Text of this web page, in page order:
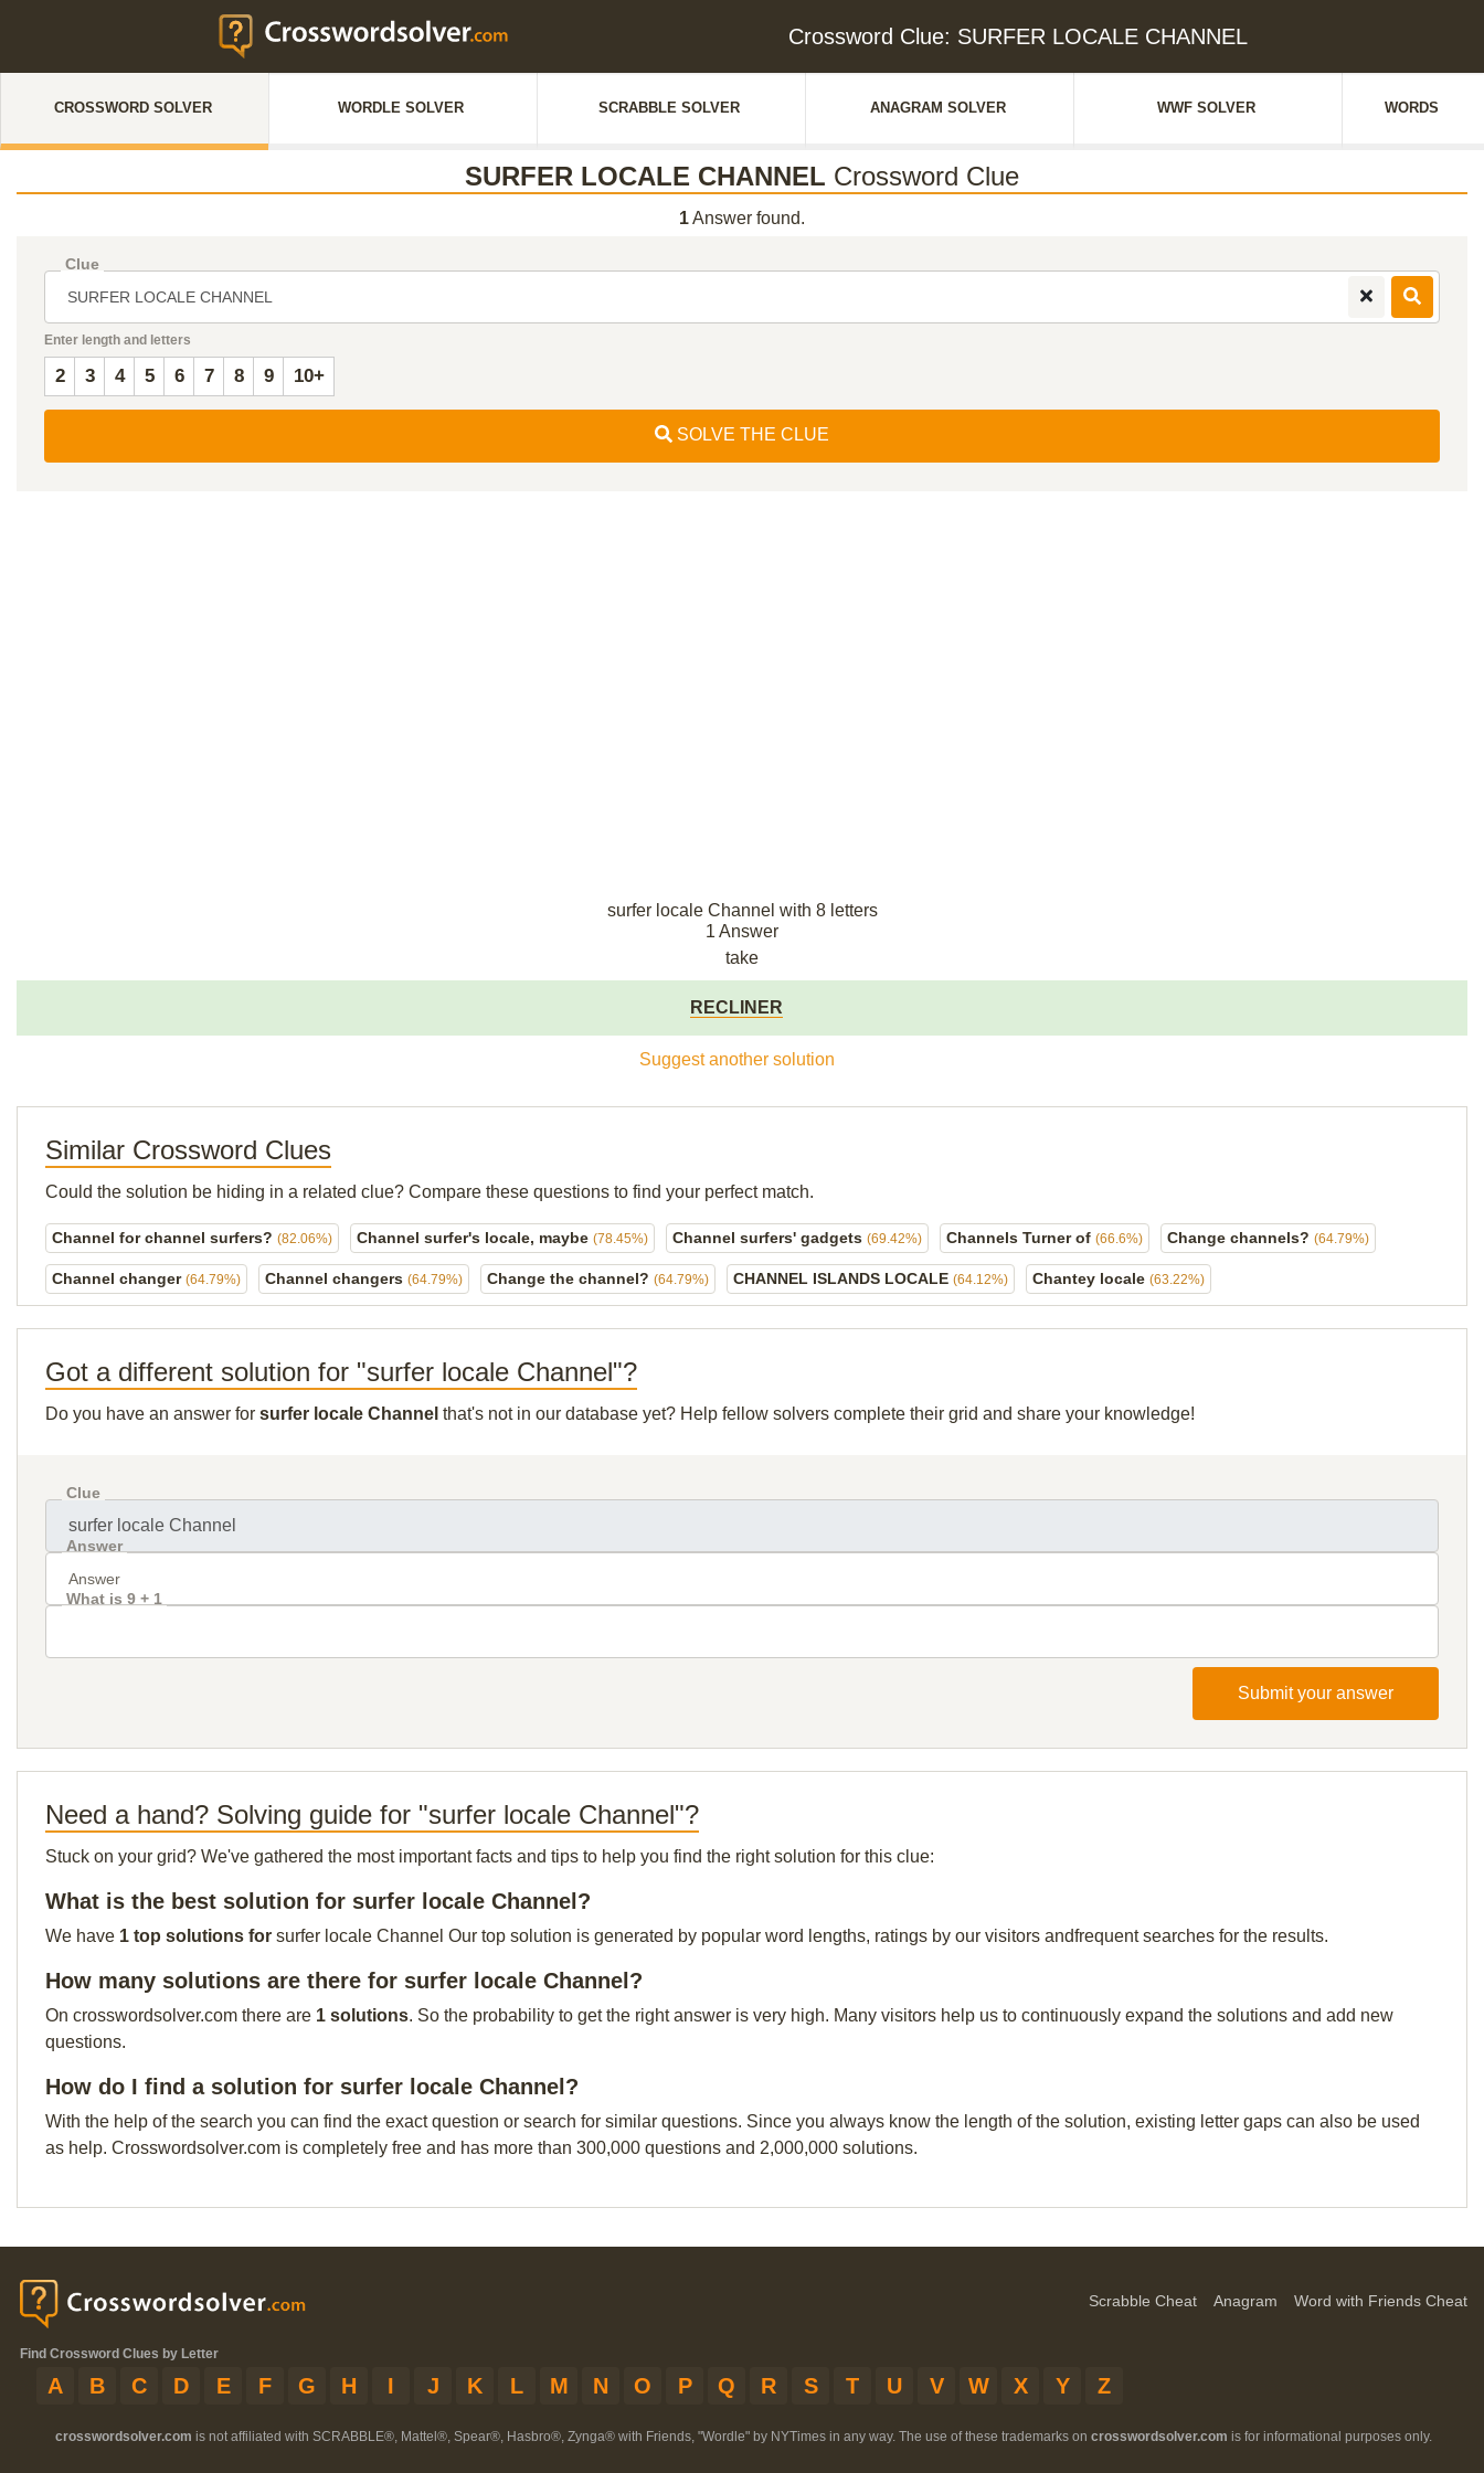
Crossword Clue: SURFER LOCALE CHANNEL
CROSSWORD SOLVER WORDLE SOLVER SCRABBLE SOLVER ANAGRAM SOLVER WWF SOLVER WORDS
SURFER LOCALE CHANNEL Crossword Clue
1Answer found.
Clue
Enter length and letters
2 3 4 5 6 7 8 9 10+
SOLVE THE CLUE
surfer locale Channel with 8 letters
1 Answer
take
RECLINER
Suggest another solution
Similar Crossword Clues
Could the solution be hiding in a related clue? Compare these questions to find your perfect match.
Channel for channel surfers? (82.06%) Channel surfer's locale, maybe (78.45%) Channel surfers' gadgets (69.42%) Channels Turner of (66.6%) Change channels? (64.79%)
Channel changer (64.79%) Channel changers (64.79%) Change the channel? (64.79%) CHANNEL ISLANDS LOCALE (64.12%) Chantey locale (63.22%)
Got a different solution for "surfer locale Channel"?
Do you have an answer for surfer locale Channel that's not in our database yet? Help fellow solvers complete their grid and share your knowledge!
Clue
Answer
What is 9 + 1
Submit your answer
Need a hand? Solving guide for "surfer locale Channel"?
Stuck on your grid? We've gathered the most important facts and tips to help you find the right solution for this clue:
What is the best solution for surfer locale Channel?
We have 1 top solutions for surfer locale Channel Our top solution is generated by popular word lengths, ratings by our visitors andfrequent searches for the results.
How many solutions are there for surfer locale Channel?
On crosswordsolver.com there are 1 solutions. So the probability to get the right answer is very high. Many visitors help us to continuously expand the solutions and add new
questions.
How do I find a solution for surfer locale Channel?
With the help of the search you can find the exact question or search for similar questions. Since you always know the length of the solution, existing letter gaps can also be used
as help. Crosswordsolver.com is completely free and has more than 300,000 questions and 2,000,000 solutions.
Scrabble Cheat Anagram Word with Friends Cheat
Find Crossword Clues by Letter
A B C D E F G H I J K L M N O P Q R S T U V W X Y Z
crosswordsolver.com is not affiliated with SCRABBLE®, Mattel®, Spear®, Hasbro®, Zynga® with Friends, "Wordle" by NYTimes in any way. The use of these trademarks on crosswordsolver.com is for informational purposes only.